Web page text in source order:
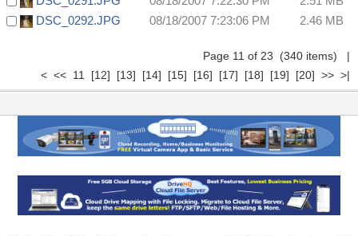
DSC_0292.JPG
08/18/2007 7:23:06 PM 2.46 MB
Page 11 of 23 (340 items) |
< << 11 [12] [13] [14] [15] [16] [17] [18] [19] [20] >> >|